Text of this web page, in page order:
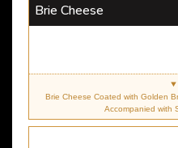
Brie Cheese
Brie Cheese Coated with Golden
Accompanied with